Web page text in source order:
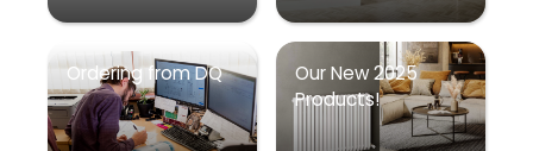
Ordering from DQ
Our New 2025
Products!